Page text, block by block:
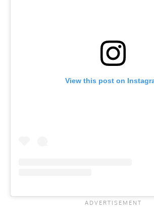
View this post on